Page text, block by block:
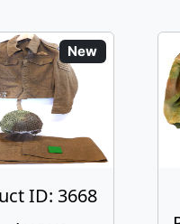
New
ID: 3668